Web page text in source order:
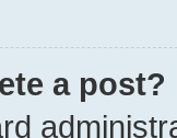
a post?